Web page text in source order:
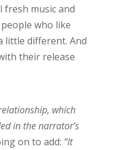
fresh music and
who like
little different. And
their release
which
in the narrator’s
on to add: “It